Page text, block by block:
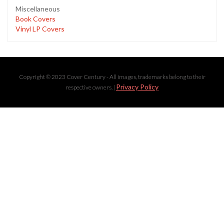
Miscellaneous
Book Covers
Vinyl LP Covers
Copyright © 2023 Cover Century - All images, trademarks belong to their
respective owners. | Privacy Policy